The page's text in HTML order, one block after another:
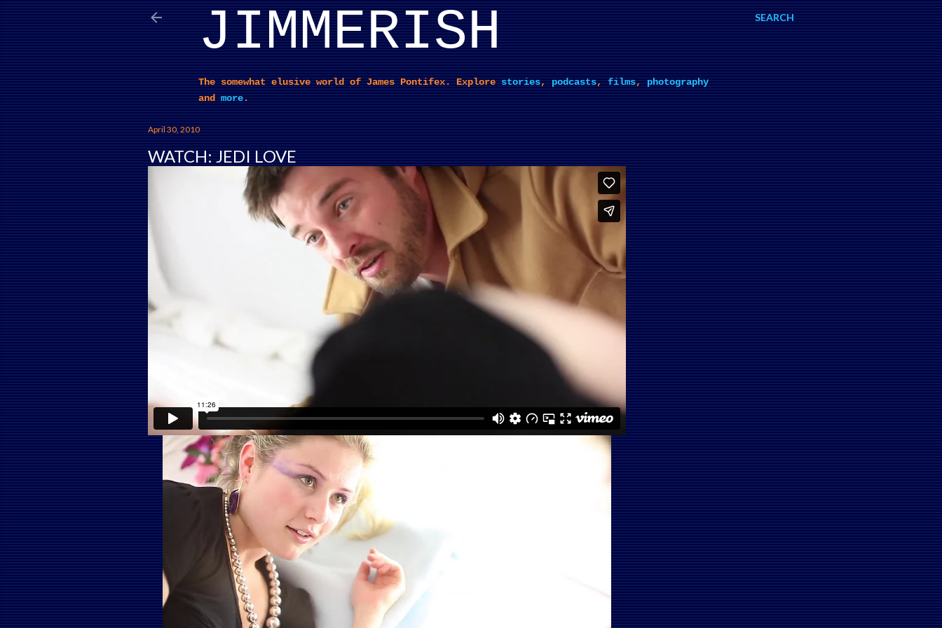
Skip to main content SEARCH
JIMMERISH
The somewhat elusive world of James Pontifex. Explore stories, podcasts, films, photography
and more.
April 30, 2010
WATCH: JEDI LOVE